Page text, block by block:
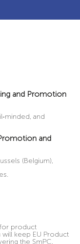
and Promotion
‑minded, and
and
(Belgium),
product
keep EU Product
the SmPC,